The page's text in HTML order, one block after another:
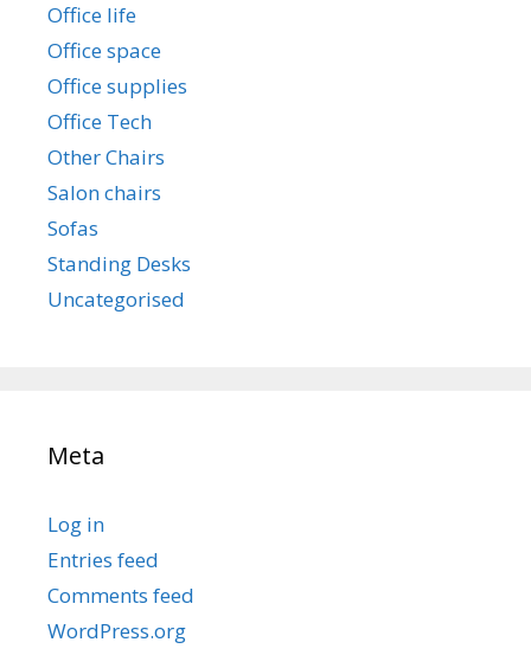
Office life
Office space
Office supplies
Office Tech
Other Chairs
Salon chairs
Sofas
Standing Desks
Uncategorised
Meta
Log in
Entries feed
Comments feed
WordPress.org